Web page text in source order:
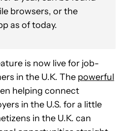
browsers, or the
as of today.
is now live for job-
in the U.K. The powerful
helping connect
in the U.S. for a little
in the U.K. can